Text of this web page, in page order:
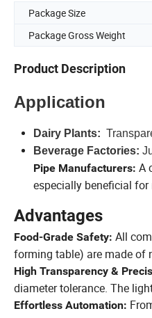
Package Size
Package Gross Weight
Product Description
Application
Dairy Plants:
Beverage Factories:
Pipe Manufacturers: A
especially beneficial
Advantages
Food-Grade Safety: All
forming table) are made of
High Transparency &
diameter tolerance. The
Effortless Automation: